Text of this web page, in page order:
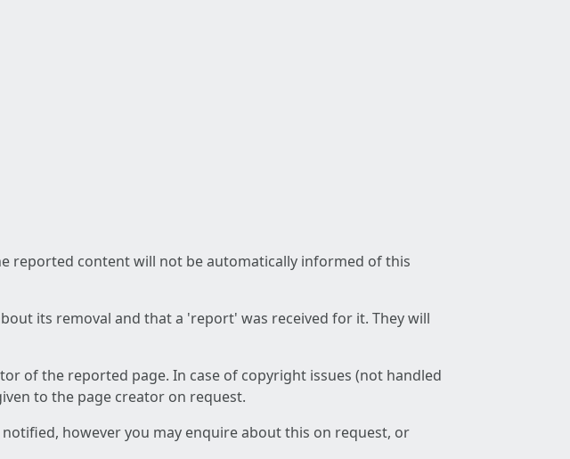
reported content will not be automatically informed of this
its removal and that a 'report' was received for it. They will
of the reported page. In case of copyright issues (not handled
to the page creator on request.
however you may enquire about this on request, or